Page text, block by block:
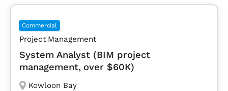
Commercial
Project Management
System Analyst (BIM project
management, over $60K)
Kowloon Bay